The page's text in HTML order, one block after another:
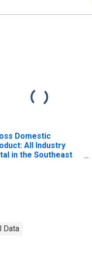
Domestic
All Industry
in the Southeast
Data